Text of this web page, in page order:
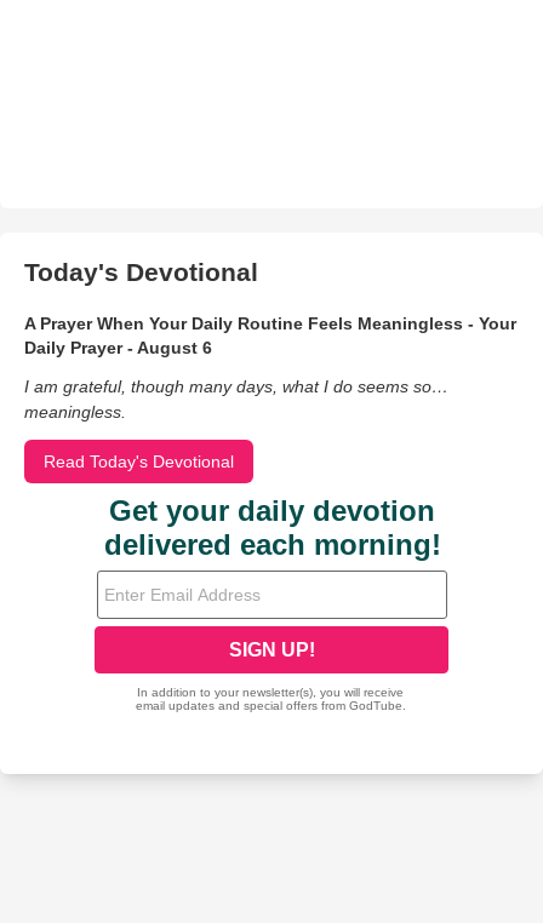
Today's Devotional
A Prayer When Your Daily Routine Feels Meaningless - Your
Daily Prayer - August 6
I am grateful, though many days, what I do seems so…
meaningless.
Read Today's Devotional